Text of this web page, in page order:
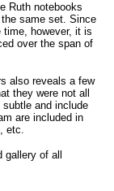
Ruth notebooks
same set. Since
however, it is
over the span of
also reveals a few
they were not all
and include
are included in
etc.
of all